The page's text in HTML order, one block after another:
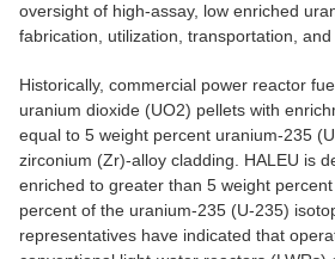
oversight of high-assay, low enriched
fabrication, utilization, transportation, and
Historically, commercial power reactor
uranium dioxide (UO2) pellets with
equal to 5 weight percent uranium-235
zirconium (Zr)-alloy cladding. HALEU is
enriched to greater than 5 weight
percent of the uranium-235 (U-235)
representatives have indicated that